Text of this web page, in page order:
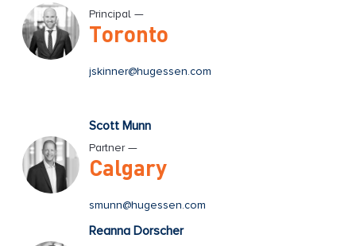
Principal —
Toronto
jskinner@hugessen.com
Scott Munn
Partner —
Calgary
smunn@hugessen.com
Reanna Dorscher